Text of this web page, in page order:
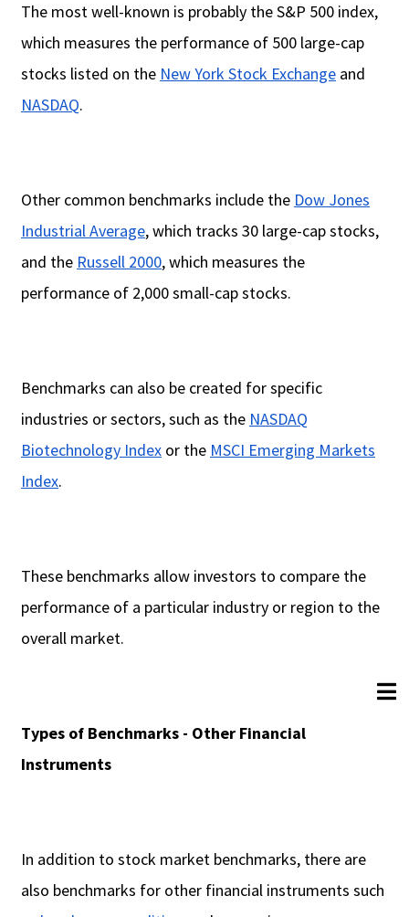
The most well-known is probably the S&P 500 index,
which measures the performance of 500 large-cap
stocks listed on the New York Stock Exchange and
NASDAQ.
Other common benchmarks include the Dow Jones
Industrial Average, which tracks 30 large-cap stocks,
and the Russell 2000, which measures the
performance of 2,000 small-cap stocks.
Benchmarks can also be created for specific
industries or sectors, such as the NASDAQ
Biotechnology Index or the MSCI Emerging Markets
Index.
These benchmarks allow investors to compare the
performance of a particular industry or region to the
overall market.
Types of Benchmarks - Other Financial
Instruments
In addition to stock market benchmarks, there are
also benchmarks for other financial instruments such